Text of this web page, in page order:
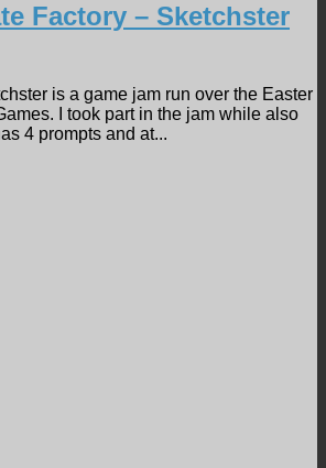
Factory – Sketchster
is a game jam run over the Easter
I took part in the jam while also
4 prompts and at...